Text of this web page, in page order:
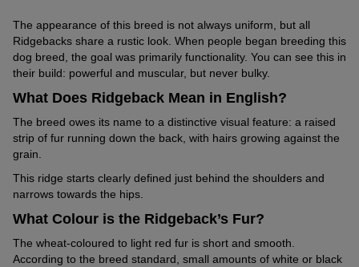
The appearance of this breed is not always uniform, but all
Ridgebacks share a rustic look. When people began breeding this
dog breed, the goal was primarily functionality. You can see this in
their build: powerful and muscular, but never bulky.
What Does Ridgeback Mean in English?
The breed owes its name to a distinctive visual feature: a raised
strip of fur running down the back, with hairs growing against the
grain.
This ridge starts clearly defined just behind the shoulders and
narrows towards the hips.
What Colour is the Ridgeback’s Fur?
The wheat-coloured to light red fur is short and smooth.
According to the breed standard, small amounts of white or black